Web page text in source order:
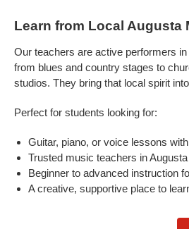
Learn from Local Augusta
Our teachers are active performers in
from blues and country stages to
studios. They bring that local spirit
Perfect for students looking for:
Guitar, piano, or voice lessons
Trusted music teachers in Augusta
Beginner to advanced instruction
A creative, supportive place to